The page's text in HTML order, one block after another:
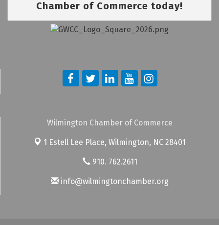
Chamber of Commerce today!
Wilmington Chamber of Commerce
1 Estell Lee Place, Wilmington, NC 28401
910. 762.2611
info@wilmingtonchamber.org